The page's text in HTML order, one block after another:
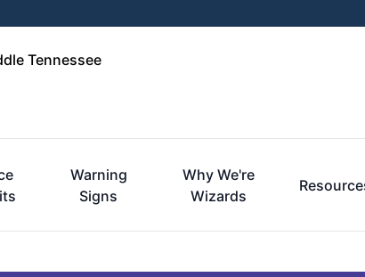
Tennessee
Warning
Signs
Why We're
Wizards